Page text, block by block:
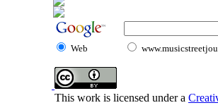
Web
This work is licensed under a